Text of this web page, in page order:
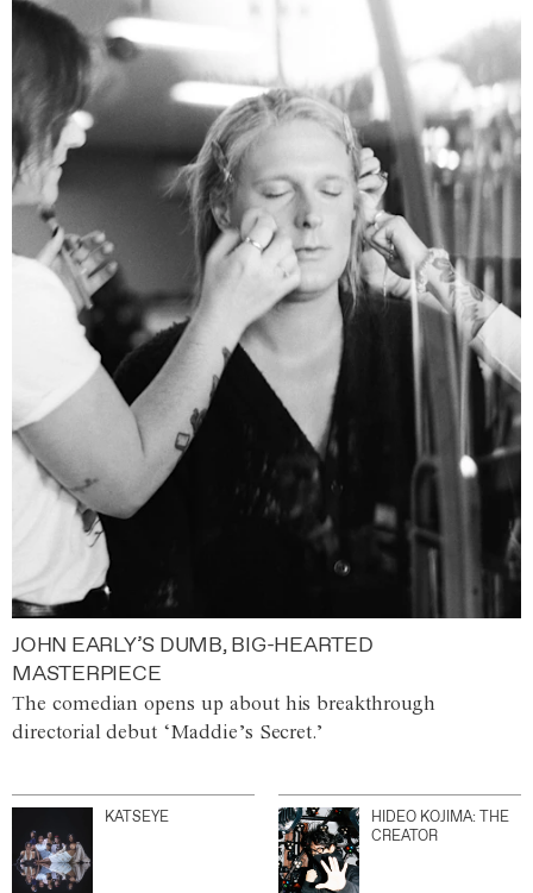
JOHN EARLY’S DUMB, BIG-HEARTED
MASTERPIECE
The comedian opens up about his breakthrough
directorial debut ‘Maddie’s Secret.’
KATSEYE
HIDEO KOJIMA: THE
CREATOR